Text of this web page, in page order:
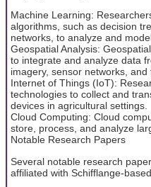
Machine Learning:
algorithms, such as decision
networks, to analyze and
Geospatial Analysis:
to integrate and analyze data
imagery, sensor networks,
Internet of Things (IoT):
technologies to collect and
devices in agricultural settings.
Cloud Computing: Cloud
store, process, and analyze
Notable Research Papers
Several notable research
affiliated with Schifflange-